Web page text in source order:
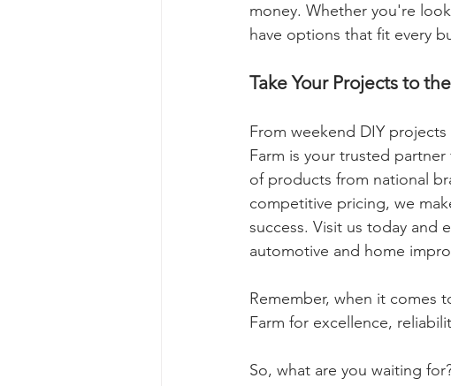
money. Whether you're
have options that fit every
Take Your Projects to
From weekend DIY
Farm is your trusted
of products from national
competitive pricing, we
success. Visit us today and
automotive and home
Remember, when it comes
Farm for excellence,
So, what are you waiting